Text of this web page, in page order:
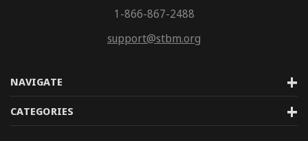
NAVIGATE
CATEGORIES
1-866-867-2488
support@stbm.org